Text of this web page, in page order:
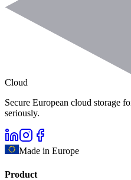
Cloud
Secure European cloud storage
seriously.
Made in Europe
Product